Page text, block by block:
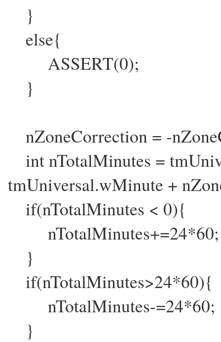
}
else{
ASSERT(0);
}
nZoneCorrection = -
int nTotalMinutes =
tmUniversal.wMinute +
if(nTotalMinutes < 0){
nTotalMinutes+=24*60;
}
if(nTotalMinutes>24*60){
nTotalMinutes-=24*60;
}